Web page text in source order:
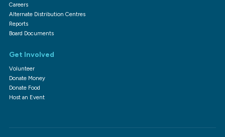
Careers
Alternate Distribution Centres
Reports
Board Documents
Get Involved
Volunteer
Donate Money
Donate Food
Host an Event